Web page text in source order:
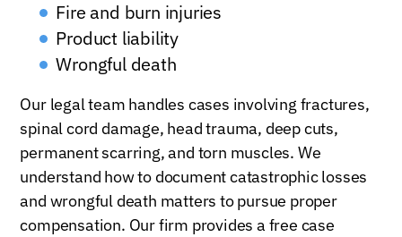
Fire and burn injuries
Product liability
Wrongful death
Our legal team handles cases involving fractures,
spinal cord damage, head trauma, deep cuts,
permanent scarring, and torn muscles. We
understand how to document catastrophic losses
and wrongful death matters to pursue proper
compensation. Our firm provides a free case